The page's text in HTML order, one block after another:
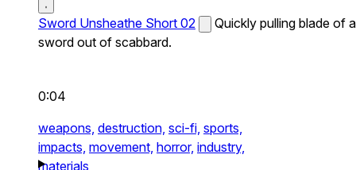
Sword Unsheathe Short 02
Quickly pulling blade of a
sword out of scabbard.
0:04
weapons, destruction, sci-fi, sports,
impacts, movement, horror, industry,
materials